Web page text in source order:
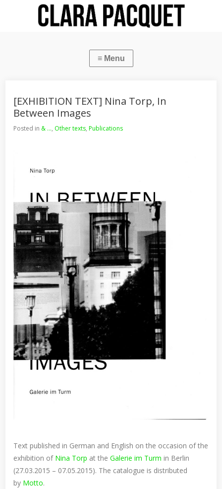
[EXHIBITION TEXT] Nina Torp, In
Between Images
Posted in & ..., Other texts,Publications
Text published in German and English on the occasion of the
exhibition of Nina Torp at theGalerie im Turm in Berlin
(27.03.2015 – 07.05.2015). The catalogue is distributed
by Motto.